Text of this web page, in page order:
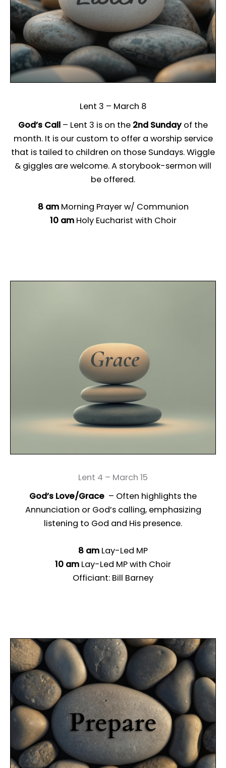
Lent 3 – March 8
God’s Call – Lent 3 is on the 2nd Sunday of the
month. It is our custom to offer a worship service
that is tailed to children on those Sundays. Wiggle
& giggles are welcome. A storybook-sermon will
be offered.
8 am Morning Prayer w/ Communion
10 amHoly Eucharist with Choir
Lent 4 – March 15
God’s Love/Grace – Often highlights the
Annunciation or God’s calling, emphasizing
listening to God and His presence.
8 am Lay-Led MP
10 am Lay-Led MP with Choir
Officiant: Bill Barney